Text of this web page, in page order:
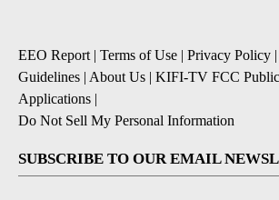
EEO Report| Terms of Use | Privacy Policy |
Guidelines | About Us | KIFI-TV FCC
Applications |
Do Not Sell My Personal Information
SUBSCRIBE TO OUR EMAIL